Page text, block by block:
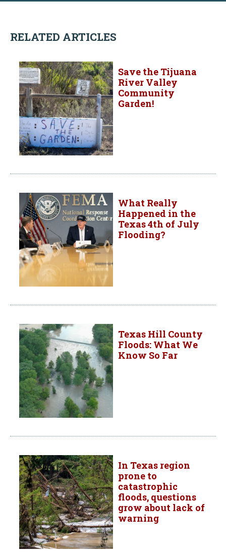
RELATED ARTICLES
Save the Tijuana
River Valley
Community
Garden!
What Really
Happened in the
Texas 4th of July
Flooding?
Texas Hill County
Floods: What We
Know So Far
In Texas region
prone to
catastrophic
floods, questions
grow about lack of
warning